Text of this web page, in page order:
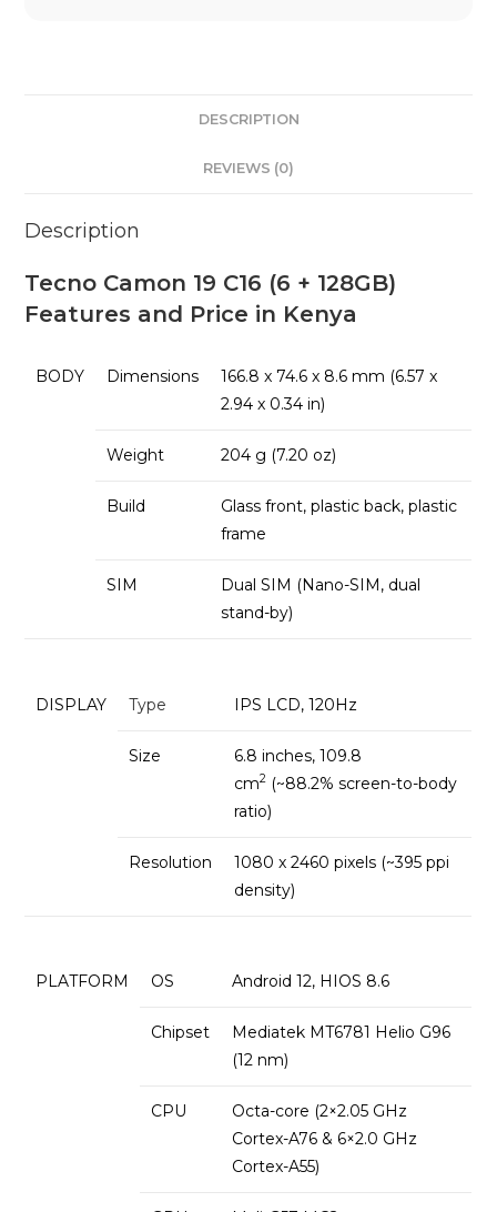
DESCRIPTION
REVIEWS (0)
Description
Tecno Camon 19 C16 (6 + 128GB)
Features and Price in Kenya
BODY Dimensions
166.8 x 74.6 x 8.6 mm (6.57 x
2.94 x 0.34 in)
Weight 204 g (7.20 oz)
Build
Glass front, plastic back, plastic
frame
SIM
Dual SIM (Nano-SIM, dual
stand-by)
DISPLAY Type IPS LCD, 120Hz
Size
6.8 inches, 109.8
cm2 (~88.2% screen-to-body
ratio)
Resolution
1080 x 2460 pixels (~395 ppi
density)
PLATFORM OS Android 12, HIOS 8.6
Chipset
Mediatek MT6781 Helio G96
(12 nm)
CPU
Octa-core (2×2.05 GHz
Cortex-A76 & 6×2.0 GHz
Cortex-A55)